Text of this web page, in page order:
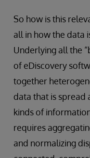
So how is this
all in how the data
Underlying all the
of eDiscovery
together
data that is spread
kinds of
requires
and normalizing